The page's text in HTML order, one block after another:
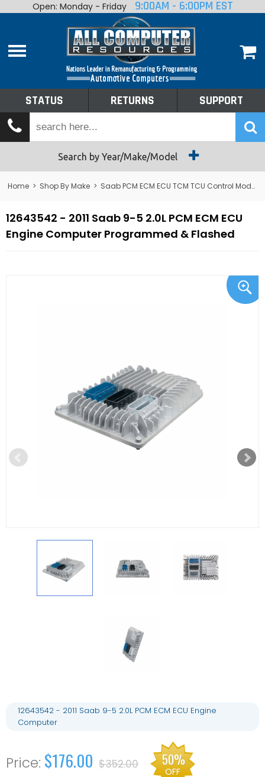
Home
Shop By Make
Tech Talk
Returns
Open: Monday - Friday 9:00AM - 6:00PM EST
STATUS RETURNS SUPPORT
Search by Year/Make/Model
Home > Shop By Make > Saab PCM ECM ECU TCM TCU Control Module Computer
12643542 - 2011 Saab 9-5 2.0L PCM ECM ECU
Engine Computer Programmed & Flashed
12643542 - 2011 Saab 9-5 2.0L PCM ECM ECU Engine
Computer
$176.00 $352.00 50%
OFF